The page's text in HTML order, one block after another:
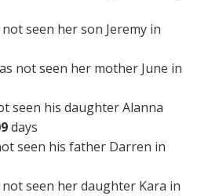
not seen her son Jeremy in
not seen her mother June in
seen his daughter Alanna
days
seen his father Darren in
not seen her daughter Kara in